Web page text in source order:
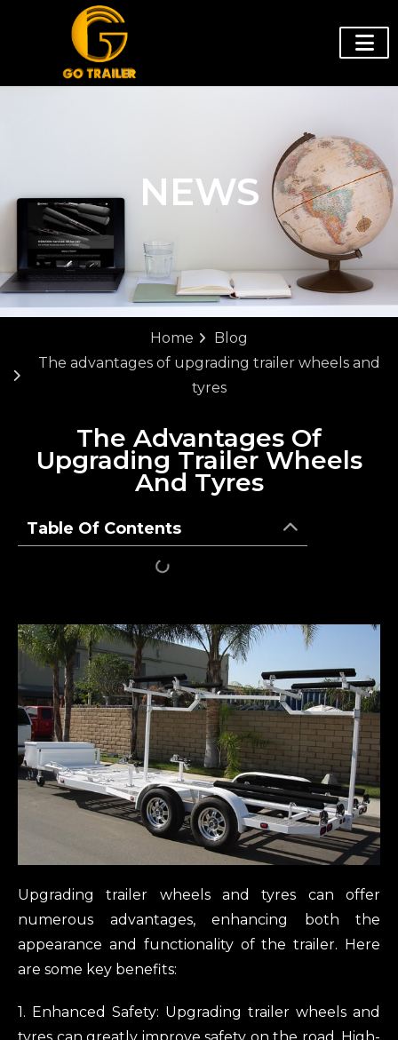
NEWS
Home
Blog
The advantages of upgrading trailer wheels and
tyres
The Advantages Of
Upgrading Trailer Wheels
And Tyres
Table Of Contents
Upgrading trailer wheels and tyres can offer
numerous advantages, enhancing both the
appearance and functionality of the trailer. Here
are some key benefits:
1. Enhanced Safety: Upgrading trailer wheels and